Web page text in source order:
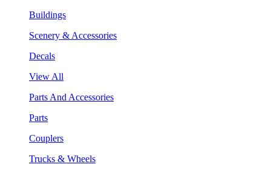
Buildings
Scenery & Accessories
Decals
View All
Parts And Accessories
Parts
Couplers
Trucks & Wheels